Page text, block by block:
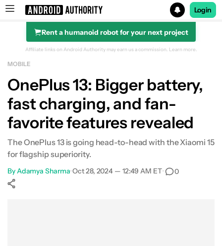
Search results for
Login
Rent a humanoid robot for your next project
Affiliate links on Android Authority may earn us a commission. Learn more.
MOBILE
OnePlus 13: Bigger battery,
fast charging, and fan-
favorite features revealed
The OnePlus 13 is going head-to-head with the Xiaomi 15
for flagship superiority.
ByAdamya Sharma•Oct 28, 2024 — 12:49 AM ET• 0